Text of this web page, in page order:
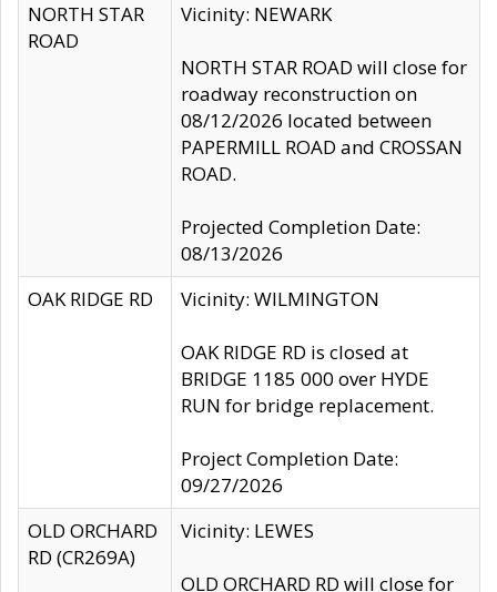
NORTH STAR
ROAD
Vicinity: NEWARK
NORTH STAR ROAD will close for
roadway reconstruction on
08/12/2026 located between
PAPERMILL ROAD and CROSSAN
ROAD.
Projected Completion Date:
08/13/2026
OAK RIDGE RD
Vicinity: WILMINGTON
OAK RIDGE RD is closed at
BRIDGE 1185 000 over HYDE
RUN for bridge replacement.
Project Completion Date:
09/27/2026
OLD ORCHARD
RD (CR269A)
Vicinity: LEWES
OLD ORCHARD RD will close for